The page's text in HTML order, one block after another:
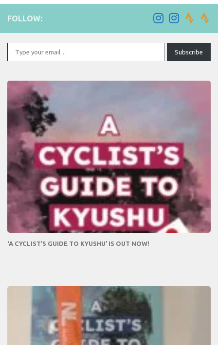
FOLLOW:
Type your email…
Subscribe
‘A CYCLIST’S GUIDE TO KYUSHU’ IS OUT NOW!